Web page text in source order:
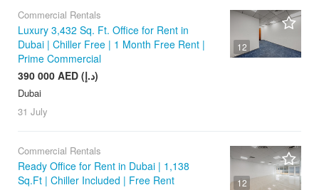
12
Commercial Rentals
Luxury 3,432 Sq. Ft. Office for Rent in
Dubai | Chiller Free | 1 Month Free Rent |
Prime Commercial
390 000 AED (د.إ)
Dubai
31 July
12
Commercial Rentals
Ready Office for Rent in Dubai | 1,138
Sq.Ft | Chiller Included | Free Rent